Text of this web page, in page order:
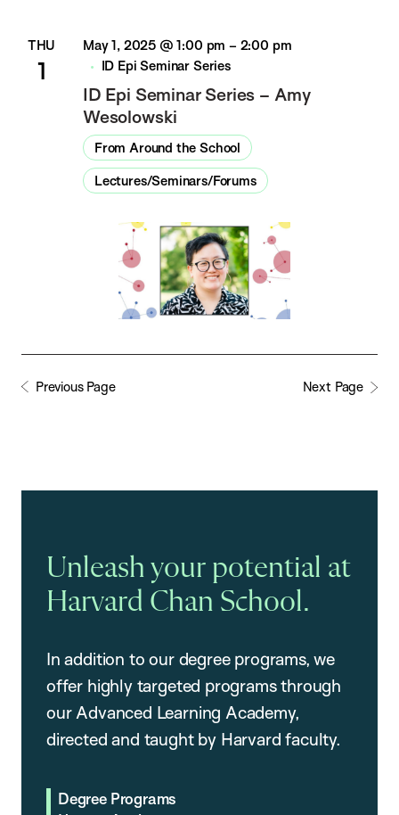
THU
1
May 1, 2025 @ 1:00 pm – 2:00 pm
ID Epi Seminar Series
ID Epi Seminar Series – Amy
Wesolowski
From Around the School
Lectures/Seminars/Forums
Previous Page Next Page
Unleash your potential at
Harvard Chan School.
In addition to our degree programs, we
offer highly targeted programs through
our Advanced Learning Academy,
directed and taught by Harvard faculty.
Degree Programs